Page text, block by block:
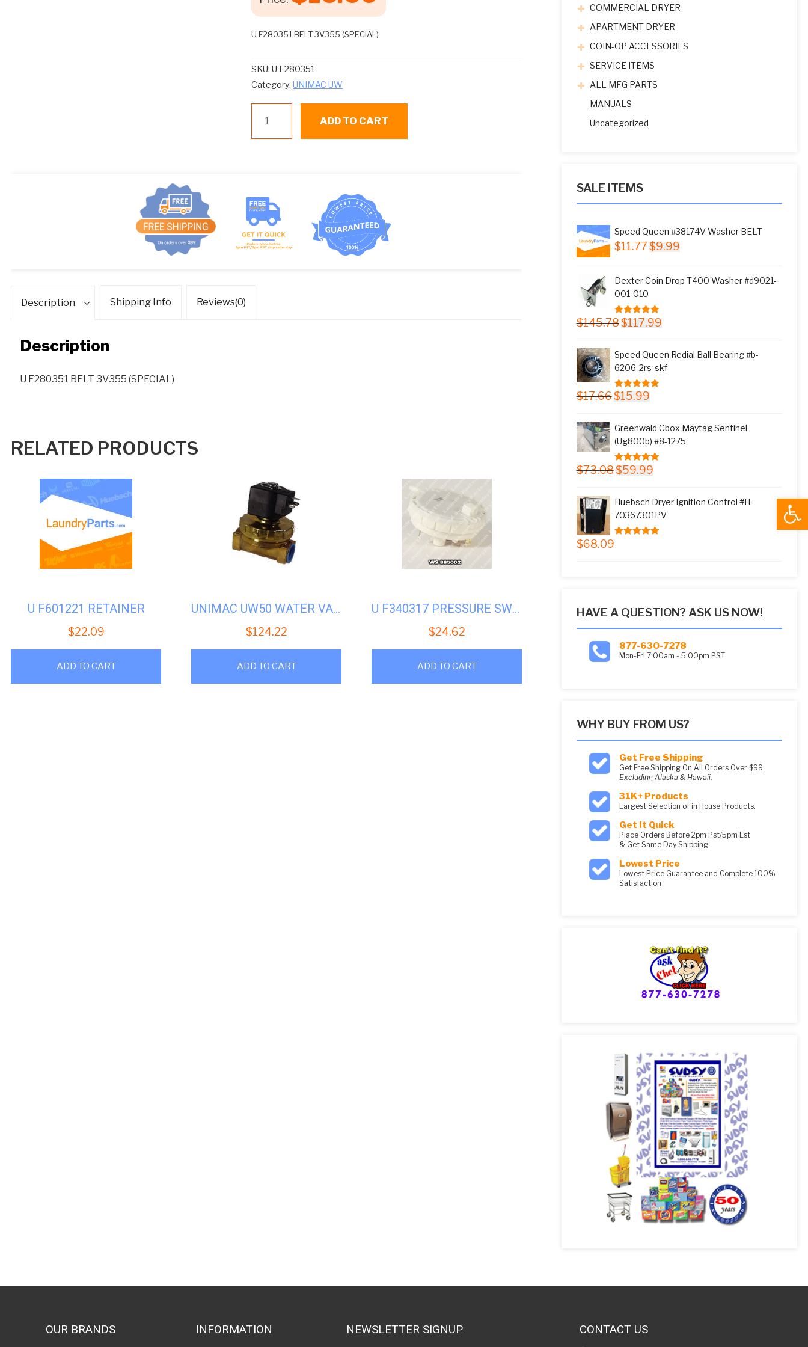
U F280351 BELT 3V355 (SPECIAL)
SKU:U F280351
Category:UNIMAC UW
F280351
BELT
ADD TO CART
Description Shipping Info Reviews(0)
Description
U F280351 BELT 3V355 (SPECIAL)
RELATED PRODUCTS
U F601221 RETAINER
$22.09
ADD TO CART
UNIMAC UW50 WATER VALVE 1/2 INCH 220V #U-F381703 (F8322803P)
$124.22
ADD TO CART
U F340317 PRESSURE SWITCH
$24.62
ADD TO CART
COMMERCIAL DRYER
APARTMENT DRYER
COIN-OP ACCESSORIES
SERVICE ITEMS
ALL MFG PARTS
MANUALS
Uncategorized
SALE ITEMS
Speed Queen #38174V Washer BELT
$11.77 Original
$11.77.
$9.99Current
$9.99.
Dexter Coin Drop T400 Washer #d9021-
001-010
5.00out of 5
$145.78 Original
$145.78.
$117.99Current
$117.99.
Speed Queen Redial Ball Bearing #b-
6206-2rs-skf
5.00out of 5
$17.66 Original
$17.66.
$15.99Current
$15.99.
Greenwald Cbox Maytag Sentinel
(Ug800b) #8-1275
5.00out of 5
$73.08 Original
$73.08.
$59.99Current
$59.99.
Huebsch Dryer Ignition Control #H-
70367301PV
$68.09
HAVE A QUESTION? ASK US NOW!
877-630-7278
Mon-Fri 7:00am - 5:00pm PST
WHY BUY FROM US?
Get Free Shipping
Get Free Shipping On All Orders Over $99.
Excluding Alaska & Hawaii.
31K+ Products
Largest Selection of in House Products.
Get It Quick
Place Orders Before 2pm Pst/5pm Est
& Get Same Day Shipping
Lowest Price
Lowest Price Guarantee and Complete 100%
Satisfaction
OUR BRANDS INFORMATION NEWSLETTER SIGNUP CONTACT US